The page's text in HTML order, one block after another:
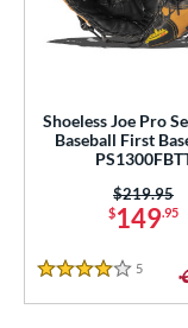
Shoeless Joe Pro
Baseball First
$149.95
Price was:
$219.95
4 Stars
5